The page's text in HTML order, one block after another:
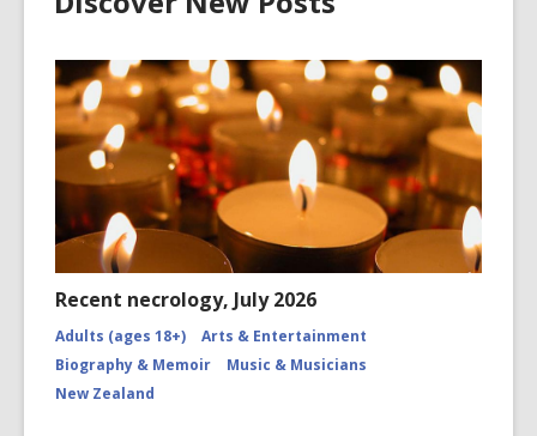
Recent necrology, July 2026
Adults (ages 18+)
Arts & Entertainment
Biography & Memoir
Music & Musicians
New Zealand